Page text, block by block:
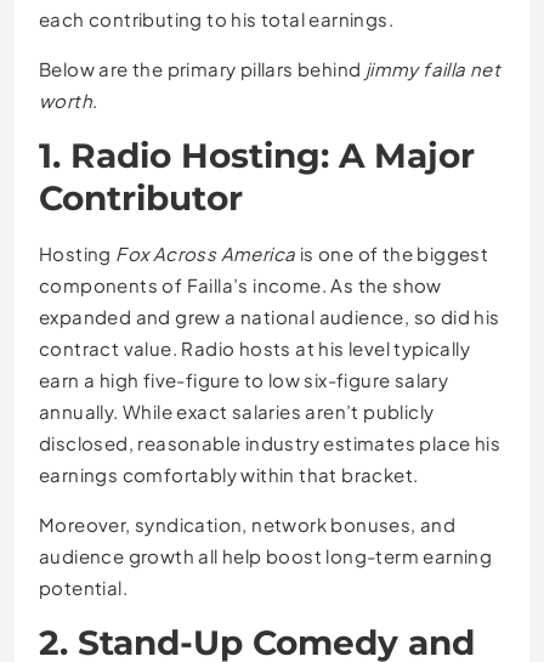
each contributing to his total earnings.
Below are the primary pillars behind jimmy failla net
worth.
1. Radio Hosting: A Major
Contributor
Hosting Fox Across America is one of the biggest
components of Failla’s income. As the show
expanded and grew a national audience, so did his
contract value. Radio hosts at his level typically
earn a high five-figure to low six-figure salary
annually. While exact salaries aren’t publicly
disclosed, reasonable industry estimates place his
earnings comfortably within that bracket.
Moreover, syndication, network bonuses, and
audience growth all help boost long-term earning
potential.
2. Stand-Up Comedy and